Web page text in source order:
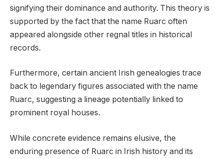
signifying their dominance and authority. This theory is
supported by the fact that the name Ruarc often
appeared alongside other regnal titles in historical
records.
Furthermore, certain ancient Irish genealogies trace
back to legendary figures associated with the name
Ruarc, suggesting a lineage potentially linked to
prominent royal houses.
While concrete evidence remains elusive, the
enduring presence of Ruarc in Irish history and its